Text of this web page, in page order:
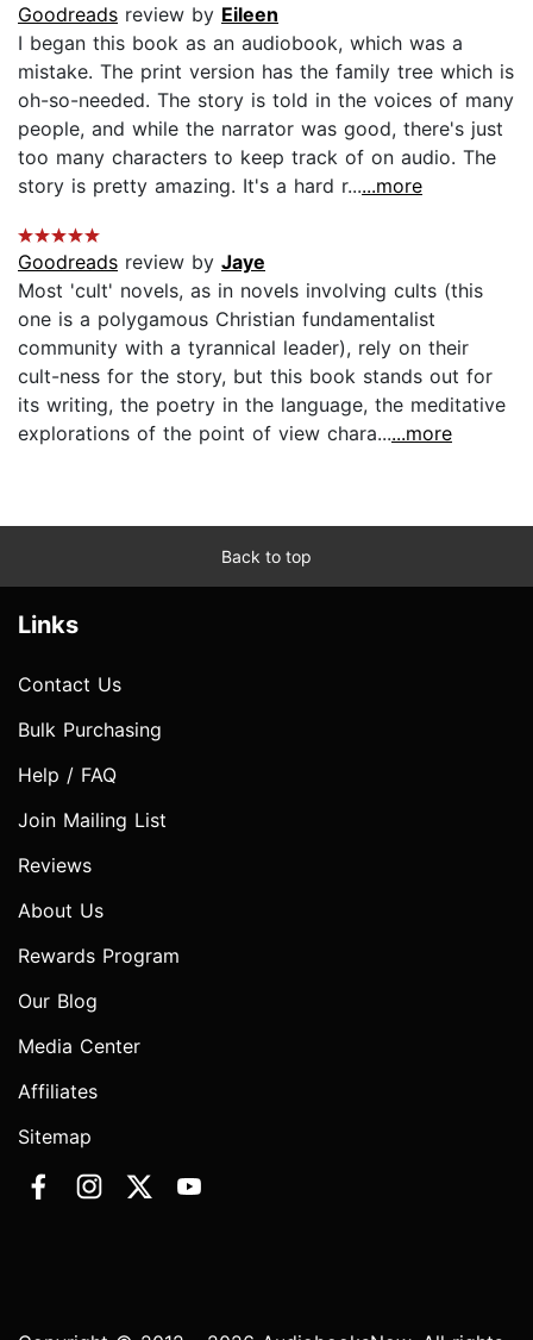
Goodreads review by Eileen
I began this book as an audiobook, which was a
mistake. The print version has the family tree which is
oh-so-needed. The story is told in the voices of many
people, and while the narrator was good, there's just
too many characters to keep track of on audio. The
story is pretty amazing. It's a hard r......more
Goodreads review by Jaye
Most 'cult' novels, as in novels involving cults (this
one is a polygamous Christian fundamentalist
community with a tyrannical leader), rely on their
cult-ness for the story, but this book stands out for
its writing, the poetry in the language, the meditative
explorations of the point of view chara......more
Back to top
Links
Contact Us
Bulk Purchasing
Help / FAQ
Join Mailing List
Reviews
About Us
Rewards Program
Our Blog
Media Center
Affiliates
Sitemap